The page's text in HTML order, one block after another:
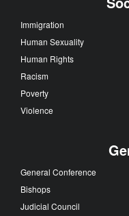
Immigration
Human Sexuality
Human Rights
Racism
Poverty
Violence
General Conference
Bishops
Judicial Council